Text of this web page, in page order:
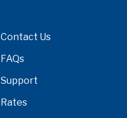
Contact Us
FAQs
Support
Rates